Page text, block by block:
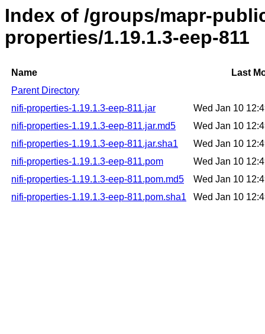
Index of /groups/mapr-
properties/1.19.1.3-eep-811
Name
Last
Parent Directory
nifi-properties-1.19.1.3-eep-811.jar
Wed Jan 10
nifi-properties-1.19.1.3-eep-811.jar.md5
Wed Jan 10
nifi-properties-1.19.1.3-eep-811.jar.sha1
Wed Jan 10
nifi-properties-1.19.1.3-eep-811.pom
Wed Jan 10
nifi-properties-1.19.1.3-eep-811.pom.md5
Wed Jan 10
nifi-properties-1.19.1.3-eep-811.pom.sha1
Wed Jan 10